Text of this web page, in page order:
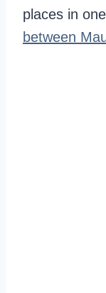
places in
between